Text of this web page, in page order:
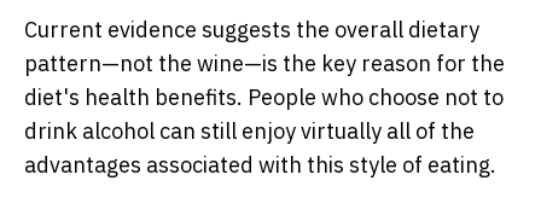
Current evidence suggests the overall dietary
pattern—not the wine—is the key reason for the
diet's health benefits. People who choose not to
drink alcohol can still enjoy virtually all of the
advantages associated with this style of eating.